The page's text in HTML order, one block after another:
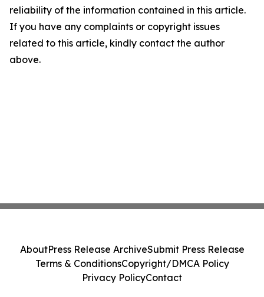
reliability of the information contained in this article.
If you have any complaints or copyright issues
related to this article, kindly contact the author
above.
AboutPress Release ArchiveSubmit Press Release
Terms & ConditionsCopyright/DMCA Policy
Privacy PolicyContact